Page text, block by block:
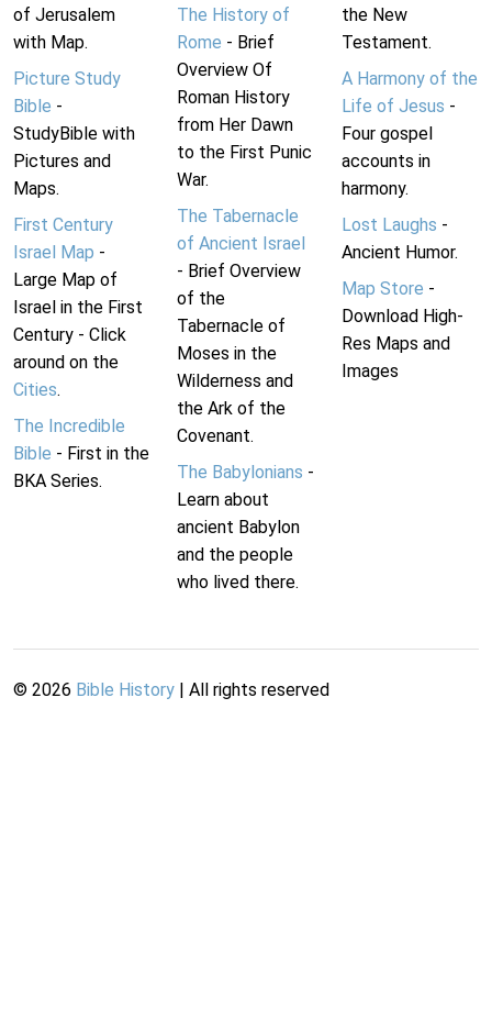
of Jerusalem
with Map.
Picture Study
Bible -
StudyBible with
Pictures and
Maps.
First Century
Israel Map -
Large Map of
Israel in the First
Century - Click
around on the
Cities.
The Incredible
Bible - First in the
BKA Series.
The History of
Rome - Brief
Overview Of
Roman History
from Her Dawn
to the First Punic
War.
The Tabernacle
of Ancient Israel
- Brief Overview
of the
Tabernacle of
Moses in the
Wilderness and
the Ark of the
Covenant.
The Babylonians -
Learn about
ancient Babylon
and the people
who lived there.
the New
Testament.
A Harmony of the
Life of Jesus -
Four gospel
accounts in
harmony.
Lost Laughs -
Ancient Humor.
Map Store -
Download High-
Res Maps and
Images
© 2026 Bible History | All rights reserved